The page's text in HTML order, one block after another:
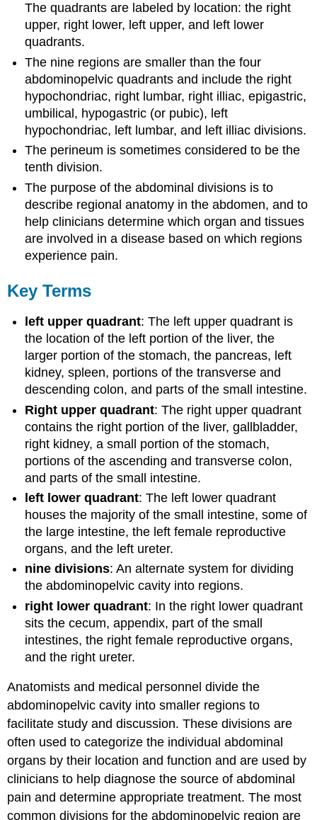
The quadrants are labeled by location: the right
upper, right lower, left upper, and left lower
quadrants.
The nine regions are smaller than the four
abdominopelvic quadrants and include the right
hypochondriac, right lumbar, right illiac, epigastric,
umbilical, hypogastric (or pubic), left
hypochondriac, left lumbar, and left illiac divisions.
The perineum is sometimes considered to be the
tenth division.
The purpose of the abdominal divisions is to
describe regional anatomy in the abdomen, and to
help clinicians determine which organ and tissues
are involved in a disease based on which regions
experience pain.
Key Terms
left upper quadrant: The left upper quadrant is
the location of the left portion of the liver, the
larger portion of the stomach, the pancreas, left
kidney, spleen, portions of the transverse and
descending colon, and parts of the small intestine.
Right upper quadrant: The right upper quadrant
contains the right portion of the liver, gallbladder,
right kidney, a small portion of the stomach,
portions of the ascending and transverse colon,
and parts of the small intestine.
left lower quadrant: The left lower quadrant
houses the majority of the small intestine, some of
the large intestine, the left female reproductive
organs, and the left ureter.
nine divisions: An alternate system for dividing
the abdominopelvic cavity into regions.
right lower quadrant: In the right lower quadrant
sits the cecum, appendix, part of the small
intestines, the right female reproductive organs,
and the right ureter.
Anatomists and medical personnel divide the
abdominopelvic cavity into smaller regions to
facilitate study and discussion. These divisions are
often used to categorize the individual abdominal
organs by their location and function and are used by
clinicians to help diagnose the source of abdominal
pain and determine appropriate treatment. The most
common divisions for the abdominopelvic region are